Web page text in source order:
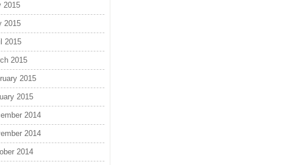
2015
2015
2015
2015
2015
2015
2014
2014
2014